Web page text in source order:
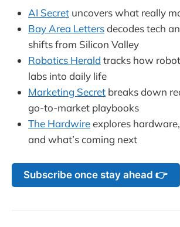
AI Secret uncovers what really
Bay Area Lettersdecodes tech
shifts from Silicon Valley
Robotics Herald tracks how
labs into daily life
Marketing Secret breaks down
go-to-market playbooks
The Hardwireexplores
and what’s coming next
Subscribe once stay ahead 👉